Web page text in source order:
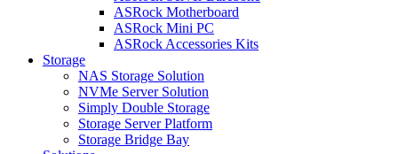
ASRock Motherboard
ASRock Mini PC
ASRock Accessories Kits
Storage
NAS Storage Solution
NVMe Server Solution
Simply Double Storage
Storage Server Platform
Storage Bridge Bay